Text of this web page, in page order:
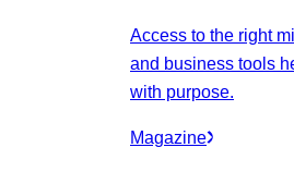
Access to the right
and business tools
with purpose.
Magazine